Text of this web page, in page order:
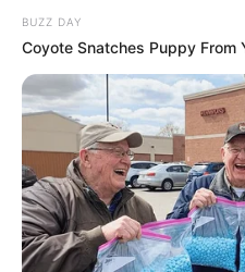
BUZZ DAY
Coyote Snatches Puppy From